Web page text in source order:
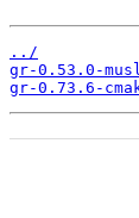
../
gr-0.53.0-
gr-0.73.6-